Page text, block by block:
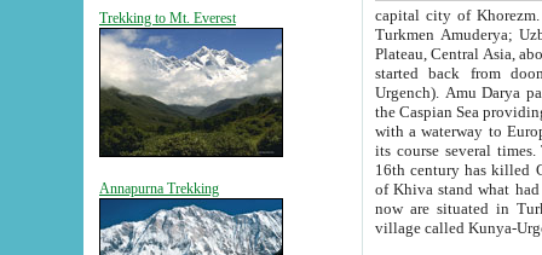
Trekking to Mt. Everest
Annapurna Trekking
capital city of Khorezm. Historians tell, it was
Turkmen Amuderya; Uzbek Amudaryo; Tajik Dar'yoi Amu - large river originating in
Plateau, Central Asia, about 2495 km (about 1550 mi) in length) had
started back from doomed former capital city
Urgench). Amu Darya passed
the Caspian Sea providing
with a waterway to
its course several
16th century has killed Gurgangi. 150 km (about 93 mi) northwest
of Khiva stand what had remained of the ancient capital. The
now are situated in Turkmenistan, in
village called Kunya-